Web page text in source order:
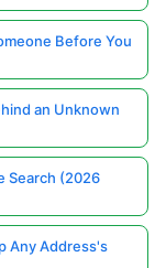
Before You
an Unknown
Search (2026
Any Address's